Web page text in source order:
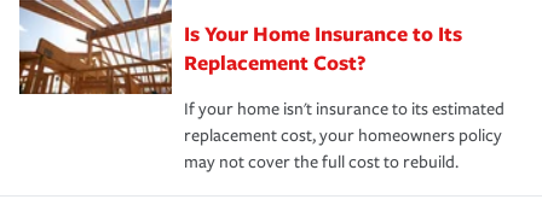
Is Your Home Insurance to Its
Replacement Cost?
If your home isn't insurance to its estimated
replacement cost, your homeowners policy
may not cover the full cost to rebuild.